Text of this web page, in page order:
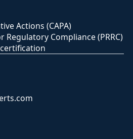
Actions (CAPA)
Regulatory Compliance (PRRC)
certification